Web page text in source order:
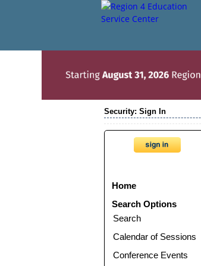
Security: Sign In
Home
Search Options
Search
Calendar of Sessions
Conference Events